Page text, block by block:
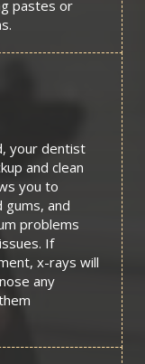
pastes or
your dentist
and clean
you to
and
problems
If
x-rays will
any